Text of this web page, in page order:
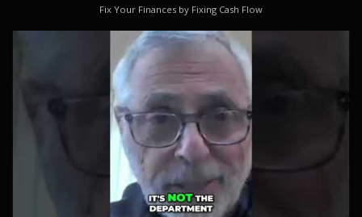
Fix Your Finances by Fixing Cash Flow